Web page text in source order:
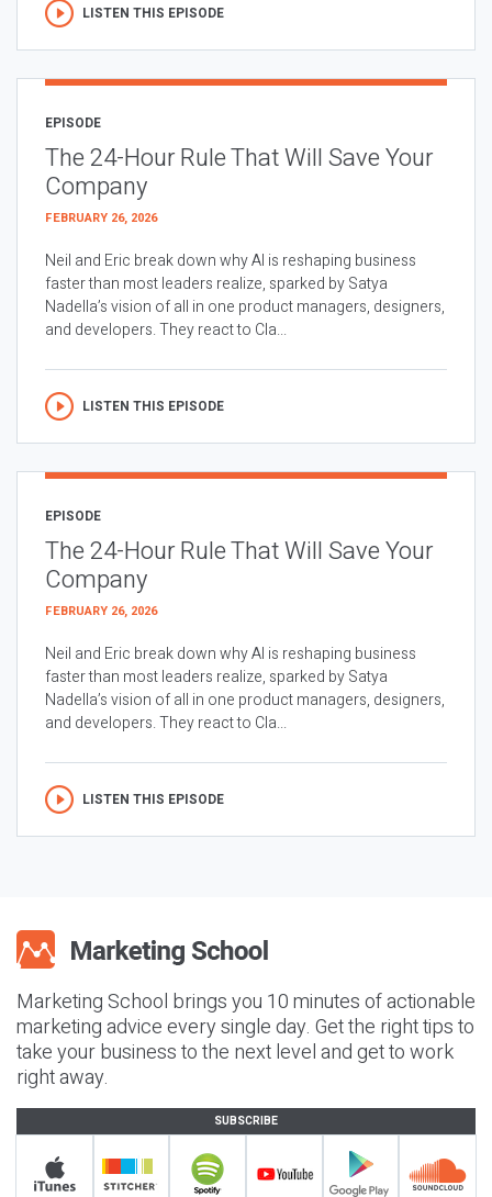
LISTEN THIS EPISODE
EPISODE
The 24-Hour Rule That Will Save Your
Company
FEBRUARY 26, 2026
Neil and Eric break down why AI is reshaping business
faster than most leaders realize, sparked by Satya
Nadella’s vision of all in one product managers, designers,
and developers. They react to Cla...
LISTEN THIS EPISODE
EPISODE
The 24-Hour Rule That Will Save Your
Company
FEBRUARY 26, 2026
Neil and Eric break down why AI is reshaping business
faster than most leaders realize, sparked by Satya
Nadella’s vision of all in one product managers, designers,
and developers. They react to Cla...
LISTEN THIS EPISODE
Marketing School brings you 10 minutes of actionable
marketing advice every single day. Get the right tips to
take your business to the next level and get to work
right away.
SUBSCRIBE